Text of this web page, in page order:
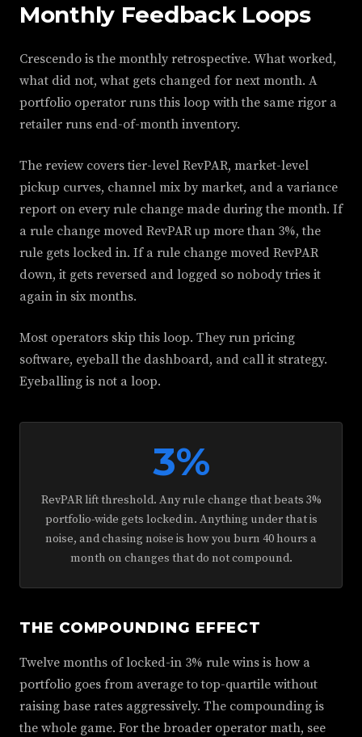
Monthly Feedback Loops
Crescendo is the monthly retrospective. What worked,
what did not, what gets changed for next month. A
portfolio operator runs this loop with the same rigor a
retailer runs end-of-month inventory.
The review covers tier-level RevPAR, market-level
pickup curves, channel mix by market, and a variance
report on every rule change made during the month. If
a rule change moved RevPAR up more than 3%, the
rule gets locked in. If a rule change moved RevPAR
down, it gets reversed and logged so nobody tries it
again in six months.
Most operators skip this loop. They run pricing
software, eyeball the dashboard, and call it strategy.
Eyeballing is not a loop.
3%
RevPAR lift threshold. Any rule change that beats 3%
portfolio-wide gets locked in. Anything under that is
noise, and chasing noise is how you burn 40 hours a
month on changes that do not compound.
THE COMPOUNDING EFFECT
Twelve months of locked-in 3% rule wins is how a
portfolio goes from average to top-quartile without
raising base rates aggressively. The compounding is
the whole game. For the broader operator math, see